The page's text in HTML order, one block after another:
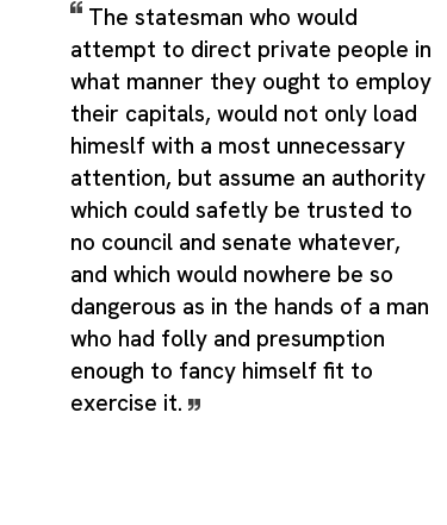
The statesman who would
attempt to direct private people in
what manner they ought to employ
their capitals, would not only load
himeslf with a most unnecessary
attention, but assume an authority
which could safetly be trusted to
no council and senate whatever,
and which would nowhere be so
dangerous as in the hands of a man
who had folly and presumption
enough to fancy himself fit to
exercise it.